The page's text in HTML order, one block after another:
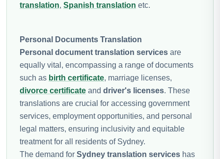
translation, Spanish translation etc.
Personal Documents Translation
Personal document translation services are
equally vital, encompassing a range of documents
such as birth certificate, marriage licenses,
divorce certificate and driver's licenses. These
translations are crucial for accessing government
services, employment opportunities, and personal
legal matters, ensuring inclusivity and equitable
treatment for all residents of Sydney.
The demand for Sydney translation services has